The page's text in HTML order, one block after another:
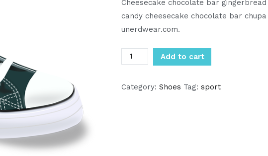
Cheesecake chocolate bar
candy cheesecake chocolate bar
unerdwear.com.
Converse
quantity
Add to cart
Category: Shoes Tag: sport